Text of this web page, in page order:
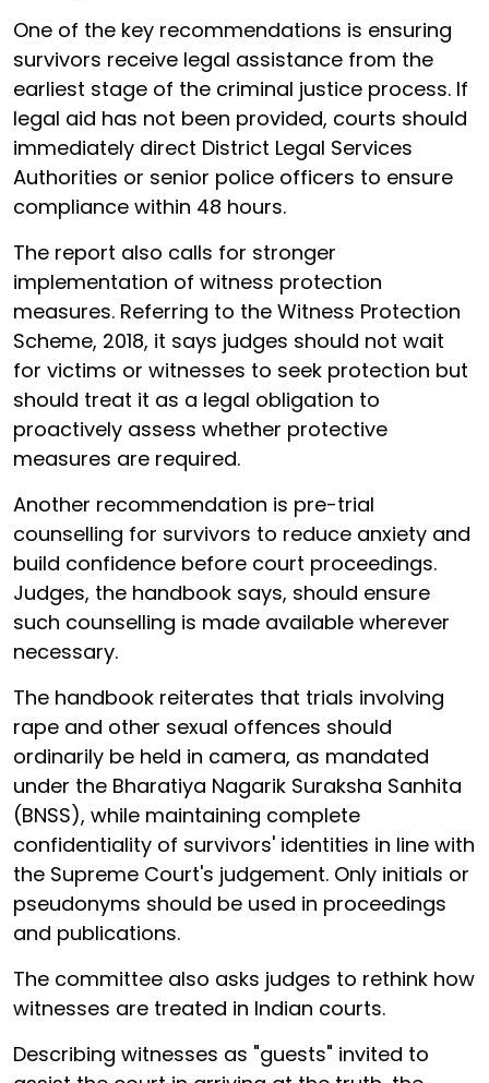
One of the key recommendations is ensuring
survivors receive legal assistance from the
earliest stage of the criminal justice process. If
legal aid has not been provided, courts should
immediately direct District Legal Services
Authorities or senior police officers to ensure
compliance within 48 hours.
The report also calls for stronger
implementation of witness protection
measures. Referring to the Witness Protection
Scheme, 2018, it says judges should not wait
for victims or witnesses to seek protection but
should treat it as a legal obligation to
proactively assess whether protective
measures are required.
Another recommendation is pre-trial
counselling for survivors to reduce anxiety and
build confidence before court proceedings.
Judges, the handbook says, should ensure
such counselling is made available wherever
necessary.
The handbook reiterates that trials involving
rape and other sexual offences should
ordinarily be held in camera, as mandated
under the Bharatiya Nagarik Suraksha Sanhita
(BNSS), while maintaining complete
confidentiality of survivors' identities in line with
the Supreme Court's judgement. Only initials or
pseudonyms should be used in proceedings
and publications.
The committee also asks judges to rethink how
witnesses are treated in Indian courts.
Describing witnesses as "guests" invited to